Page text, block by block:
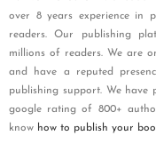
over 8 years experience in
readers. Our publishing
millions of readers. We are
and have a reputed
publishing support. We have
google rating of 800+
know how to publish your